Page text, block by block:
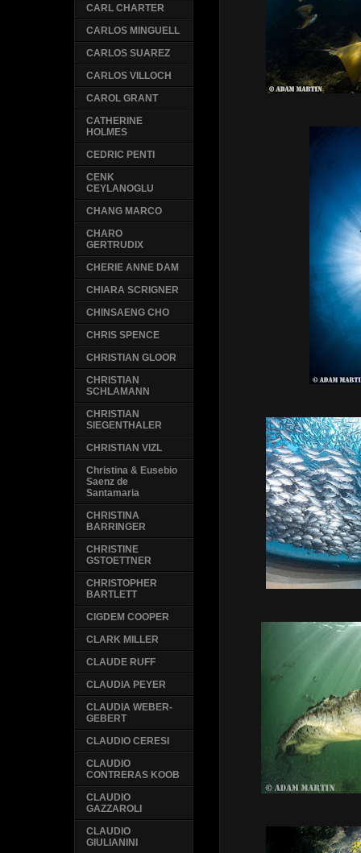
CARL CHARTER
CARLOS MINGUELL
CARLOS SUAREZ
CARLOS VILLOCH
CAROL GRANT
CATHERINE
HOLMES
CEDRIC PENTI
CENK
CEYLANOGLU
CHANG MARCO
CHARO
GERTRUDIX
CHERIE ANNE DAM
CHIARA SCRIGNER
CHINSAENG CHO
CHRIS SPENCE
CHRISTIAN GLOOR
CHRISTIAN
SCHLAMANN
CHRISTIAN
SIEGENTHALER
CHRISTIAN VIZL
Christina & Eusebio
Saenz de
Santamaria
CHRISTINA
BARRINGER
CHRISTINE
GSTOETTNER
CHRISTOPHER
BARTLETT
CIGDEM COOPER
CLARK MILLER
CLAUDE RUFF
CLAUDIA PEYER
CLAUDIA WEBER-
GEBERT
CLAUDIO CERESI
CLAUDIO
CONTRERAS KOOB
CLAUDIO
GAZZAROLI
CLAUDIO
GIULIANINI